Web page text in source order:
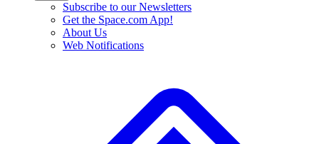
Subscribe to our Newsletters
Get the Space.com App!
About Us
Web Notifications